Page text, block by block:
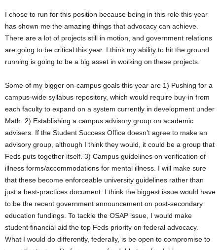
I chose to run for this position because being in this role this year
has shown me the amazing things that advocacy can achieve.
There are a lot of projects still in motion, and government relations
are going to be critical this year. I think my ability to hit the ground
running is going to be a big asset in working on these projects.
Some of my bigger on-campus goals this year are 1) Pushing for a
campus-wide syllabus repository, which would require buy-in from
each faculty to expand on a system currently in development under
Math. 2) Establishing a campus advisory group on academic
advisers. If the Student Success Office doesn’t agree to make an
advisory group, although I think they would, it could be a group that
Feds puts together itself. 3) Campus guidelines on verification of
illness forms/accommodations for mental illness. I will make sure
that these become enforceable university guidelines rather than
just a best-practices document. I think the biggest issue would have
to be the recent government announcement on post-secondary
education fundings. To tackle the OSAP issue, I would make
student financial aid the top Feds priority on federal advocacy.
What I would do differently, federally, is be open to compromise to